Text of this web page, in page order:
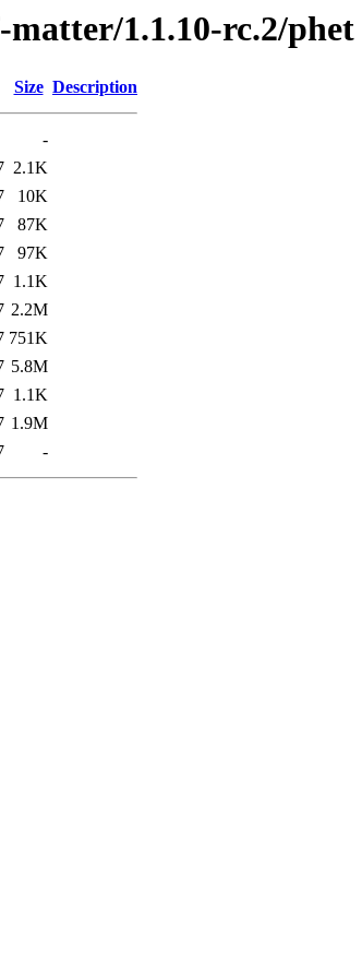
1.1.10-rc.2/phet
Size Description
-
2.1K
10K
87K
97K
1.1K
2.2M
751K
5.8M
1.1K
1.9M
-